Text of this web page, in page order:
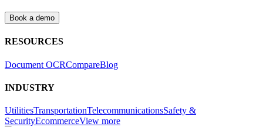
Book a demo
RESOURCES
Document OCRCompareBlog
INDUSTRY
UtilitiesTransportationTelecommunicationsSafety &
SecurityEcommerceView more